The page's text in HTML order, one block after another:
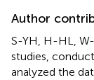
Author
S-YH, H-HL,
studies,
analyzed the